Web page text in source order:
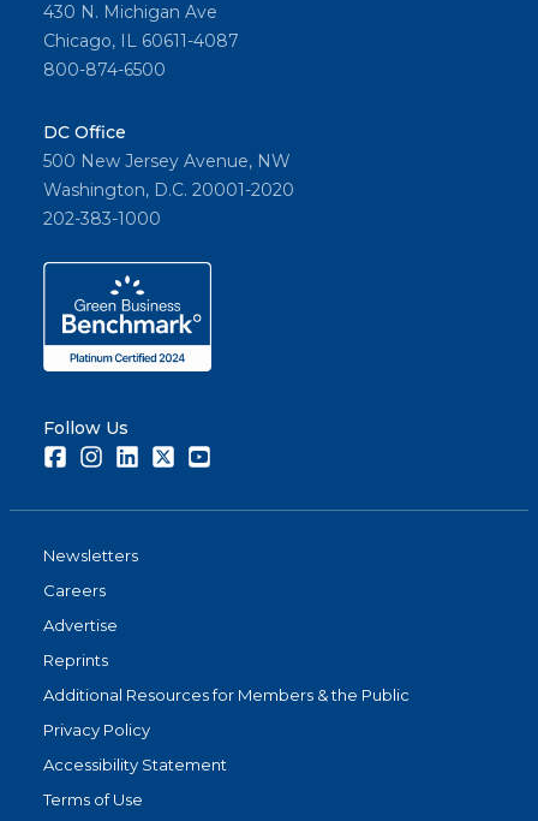
430 N. Michigan Ave
Chicago, IL 60611-4087
800-874-6500
DC Office
500 New Jersey Avenue, NW
Washington, D.C. 20001-2020
202-383-1000
Follow Us
FacebookInstagramLinkedInTwitter
Newsletters
Careers
Advertise
Reprints
Additional Resources for Members & the Public
Privacy Policy
Accessibility Statement
Terms of Use